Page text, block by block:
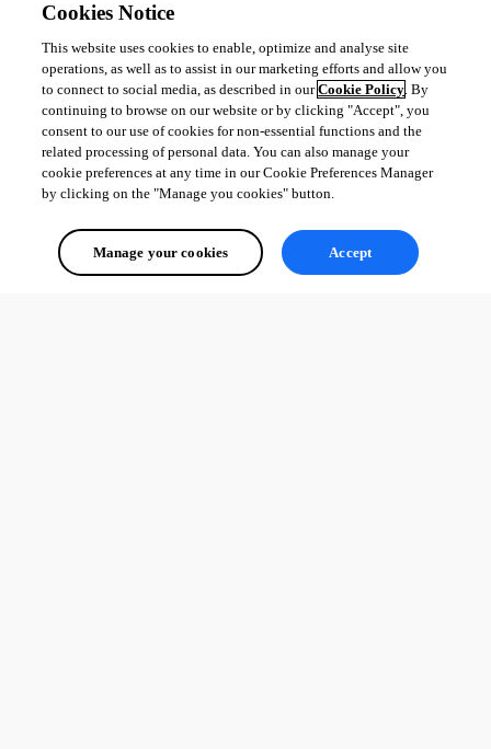
Cookies Notice
This website uses cookies to enable, optimize and analyse site
operations, as well as to assist in our marketing efforts and allow you
to connect to social media, as described in ourCookie Policy. By
continuing to browse on our website or by clicking "Accept", you
consent to our use of cookies for non-essential functions and the
related processing of personal data. You can also manage your
cookie preferences at any time in our Cookie Preferences Manager
by clicking on the "Manage you cookies" button.
Manage your cookies Accept